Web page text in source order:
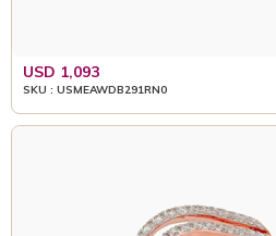
USD 1,093
SKU : USMEAWDB291RN0